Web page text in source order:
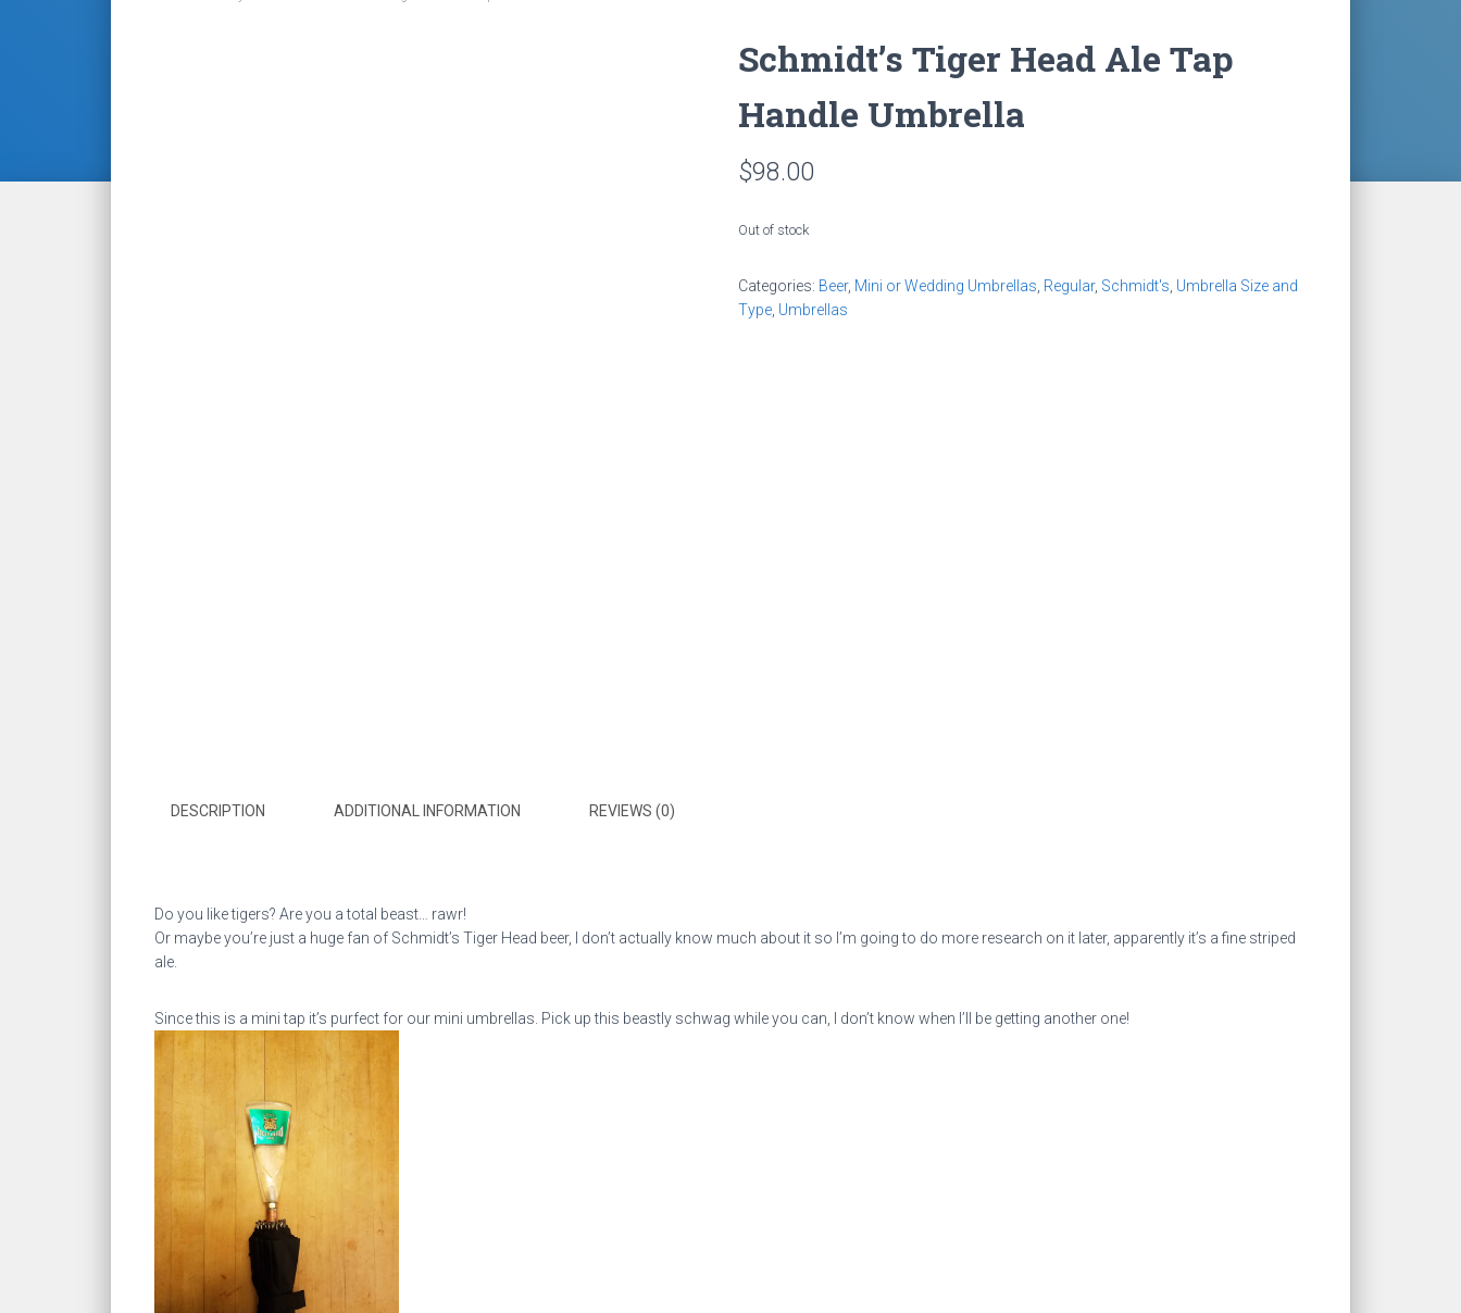
Schmidt’s Tiger Head Ale Tap
Handle Umbrella
$98.00
Out of stock
Categories: Beer, Mini or Wedding Umbrellas Regular, Schmidt's Umbrella Size and
Type Umbrellas
DESCRIPTION ADDITIONAL INFORMATION REVIEWS (0)
Do you like tigers? Are you a total beast… rawr!
Or maybe you’re just a huge fan of Schmidt’s Tiger Head beer, I don’t actually know much about it so I’m going to do more research on it later, apparently it’s a fine striped
ale.
Since this is a mini tap it’s purfect for our mini umbrellas. Pick up this beastly schwag while you can, I don’t know when I’ll be getting another one!